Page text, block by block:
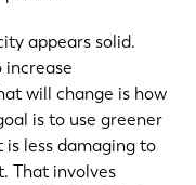
appears solid.
will change is how
is to use greener
less damaging to
That involves